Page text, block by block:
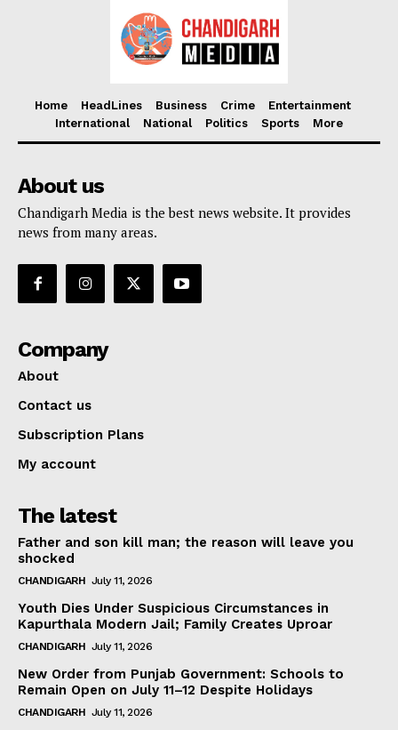
Home HeadLines Business Crime
Entertainment
International
National Politics Sports More
About us
Chandigarh Media is the best news website. It provides
news from many areas.
Company
About
Contact us
Subscription Plans
My account
The latest
Father and son kill man; the reason will leave you
shocked
CHANDIGARH July 11, 2026
Youth Dies Under Suspicious Circumstances in
Kapurthala Modern Jail; Family Creates Uproar
CHANDIGARH July 11, 2026
New Order from Punjab Government: Schools to
Remain Open on July 11–12 Despite Holidays
CHANDIGARH July 11, 2026